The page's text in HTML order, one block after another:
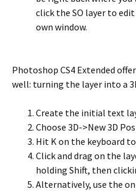
click the SO layer to
own window.
Photoshop CS4 Extended
well: turning the layer into a
Create the initial text
Choose 3D->New 3D
Hit K on the keyboard
Click and drag on the
holding Shift, then
Alternatively, use the